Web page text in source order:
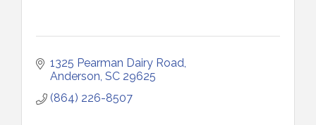
1325 Pearman Dairy Road
Anderson SC 29625
(864) 226-8507